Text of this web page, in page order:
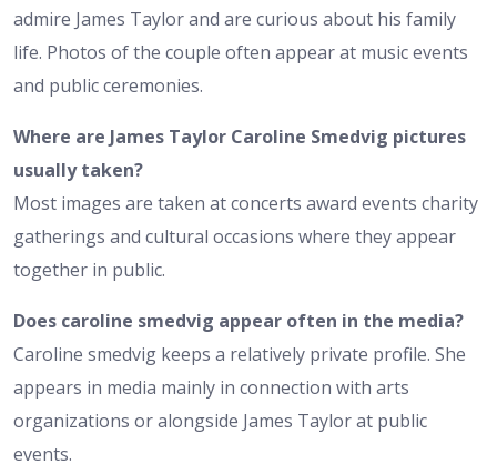
admire James Taylor and are curious about his family
life. Photos of the couple often appear at music events
and public ceremonies.
Where are James Taylor Caroline Smedvig pictures
usually taken?
Most images are taken at concerts award events charity
gatherings and cultural occasions where they appear
together in public.
Does caroline smedvig appear often in the media?
Caroline smedvig keeps a relatively private profile. She
appears in media mainly in connection with arts
organizations or alongside James Taylor at public
events.